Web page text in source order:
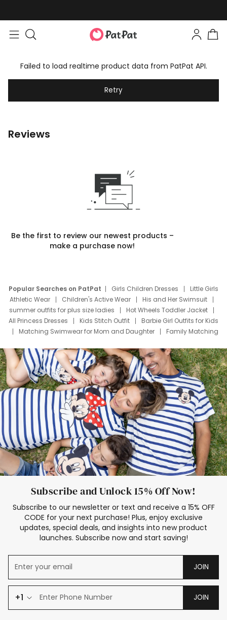
Failed to load realtime product data from PatPat API.
Retry
Reviews
Be the first to review our newest products –
make a purchase now!
Popular Searches on PatPat Girls Children Dresses
Little Girls
Athletic Wear
Children's Active Wear
His and Her Swimsuit
summer outfits for plus size ladies
Hot Wheels Toddler Jacket
All Princess Dresses
Kids Stitch Outfit
Barbie Girl Outfits for Kids
Matching Swimwear for Mom and Daughter
Family Matching
Deals
Father Son Thanksgiving Shirts
Dress Set for Family
Mom Mini Dress
Black Father T Shirts
Stitch Clothing Girls
Elsa Frozen Dresses
Cruise Oitfits
Subscribe and Unlock 15% Off Now!
Subscribe to our newsletter or text and receive a 15% OFF
CODE for your next purchase! Plus, enjoy exclusive
updates, special deals, and insights into new product
launches. Subscribe now and start saving!
JOIN
+1 JOIN